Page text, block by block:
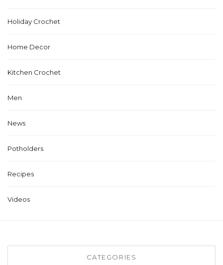
Holiday Crochet
Home Decor
Kitchen Crochet
Men
News
Potholders
Recipes
Videos
CATEGORIES